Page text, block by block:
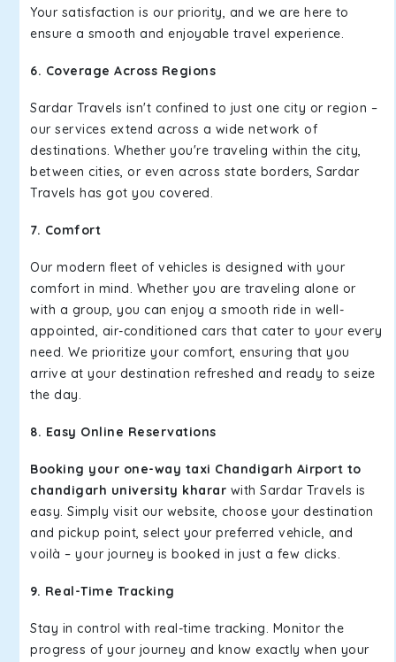
Your satisfaction is our priority, and we are here to
ensure a smooth and enjoyable travel experience.
6. Coverage Across Regions
Sardar Travels isn't confined to just one city or region –
our services extend across a wide network of
destinations. Whether you're traveling within the city,
between cities, or even across state borders, Sardar
Travels has got you covered.
7. Comfort
Our modern fleet of vehicles is designed with your
comfort in mind. Whether you are traveling alone or
with a group, you can enjoy a smooth ride in well-
appointed, air-conditioned cars that cater to your every
need. We prioritize your comfort, ensuring that you
arrive at your destination refreshed and ready to seize
the day.
8. Easy Online Reservations
Booking your one-way taxi Chandigarh Airport to
chandigarh university kharar with Sardar Travels is
easy. Simply visit our website, choose your destination
and pickup point, select your preferred vehicle, and
voilà – your journey is booked in just a few clicks.
9. Real-Time Tracking
Stay in control with real-time tracking. Monitor the
progress of your journey and know exactly when your